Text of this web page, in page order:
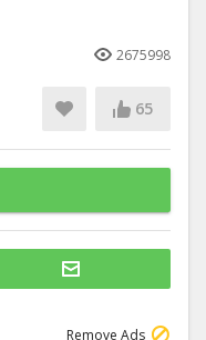
2675998
65
Remove Ads